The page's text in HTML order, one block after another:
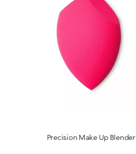
Precision Make Up Blender